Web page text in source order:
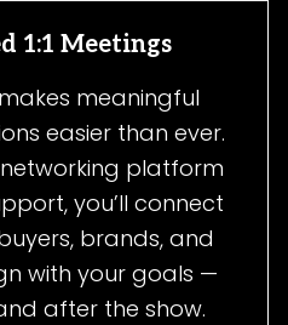
1:1 Meetings
meaningful
easier than ever.
platform
you’ll connect
brands, and
with your goals —
after the show.